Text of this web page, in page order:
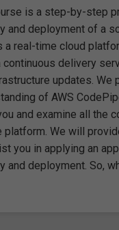
is a step-by-step
and deployment of a
a real-time cloud
continuous delivery
updates. We
of AWS
and examine all the
platform. We will
you in applying an
and deployment. So,